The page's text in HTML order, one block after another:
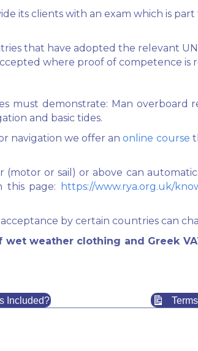
its clients with an exam which is
that have adopted the relevant UN
where proof of competence is
must demonstrate: Man overboard
and basic tides.
navigation we offer anonline course
(motor or sail) or above can
this page:
https://www.rya.org.uk/
by certain countries can
weather clothing and Greek
Included?